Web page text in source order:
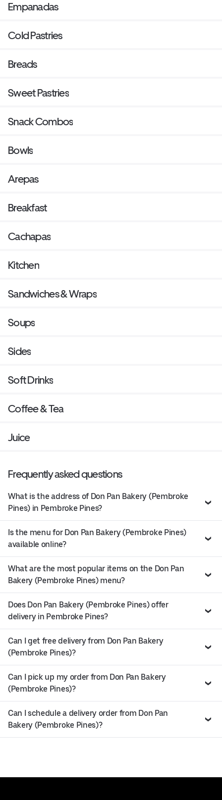
Empanadas
Cold Pastries
Breads
Sweet Pastries
Snack Combos
Bowls
Arepas
Breakfast
Cachapas
Kitchen
Sandwiches & Wraps
Soups
Sides
Soft Drinks
Coffee & Tea
Juice
Frequently asked questions
What is the address of Don Pan Bakery (Pembroke
Pines) in Pembroke Pines?
Is the menu for Don Pan Bakery (Pembroke Pines)
available online?
What are the most popular items on the Don Pan
Bakery (Pembroke Pines) menu?
Does Don Pan Bakery (Pembroke Pines) offer
delivery in Pembroke Pines?
Can I get free delivery from Don Pan Bakery
(Pembroke Pines)?
Can I pick up my order from Don Pan Bakery
(Pembroke Pines)?
Can I schedule a delivery order from Don Pan
Bakery (Pembroke Pines)?